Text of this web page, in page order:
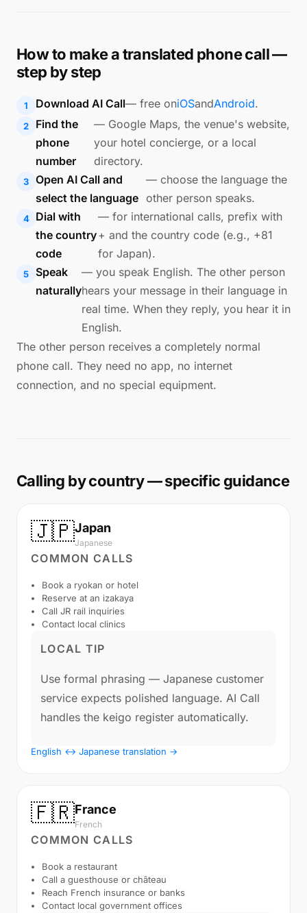
How to make a translated phone call —
step by step
Download AI Call— free oniOSandAndroid.
Find the
phone
number
— Google Maps, the venue's website,
your hotel concierge, or a local
directory.
Open AI Call and
select the language
— choose the language the
other person speaks.
Dial with
the country
code
— for international calls, prefix with
+ and the country code (e.g., +81
for Japan).
Speak
naturally
— you speak English. The other person
hears your message in their language in
real time. When they reply, you hear it in
English.
The other person receives a completely normal
phone call. They need no app, no internet
connection, and no special equipment.
Calling by country — specific guidance
🇯🇵Japan
Japanese
COMMON CALLS
Book a ryokan or hotel
Reserve at an izakaya
Call JR rail inquiries
Contact local clinics
LOCAL TIP
Use formal phrasing — Japanese customer
service expects polished language. AI Call
handles the keigo register automatically.
English ↔ Japanese translation →
🇫🇷France
French
COMMON CALLS
Book a restaurant
Call a guesthouse or château
Reach French insurance or banks
Contact local government offices